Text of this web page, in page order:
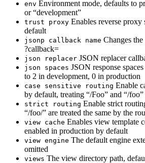
env Environment mode, defaults to
or “development”
trust proxy Enables reverse
default
jsonp callback name Changes
?callback=
json replacer JSON replacer
json spaces JSON response
to 2 in development, 0 in production
case sensitive routing Enable
by default, treating “/Foo” and “/foo”
strict routing Enable strict
“/foo/” are treated the same by the
view cache Enables view template
enabled in production by default
view engine The default engine
omitted
views The view directory path,